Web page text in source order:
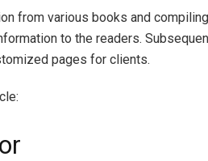
from various books and
to the readers.
pages for clients.